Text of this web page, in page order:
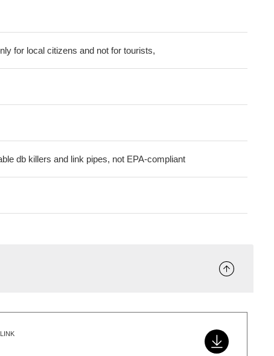
for local citizens and not for tourists,
db killers and link pipes, not EPA-compliant